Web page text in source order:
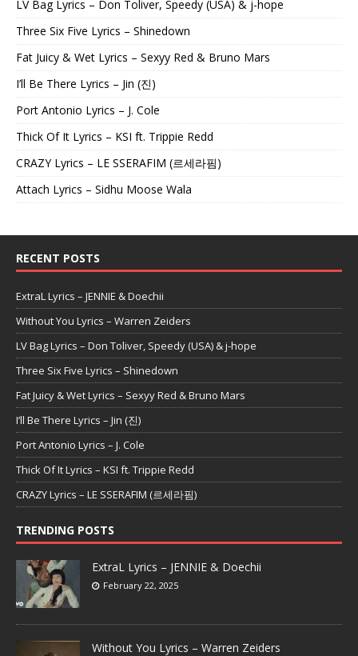
LV Bag Lyrics – Don Toliver, Speedy (USA) & j-hope
Three Six Five Lyrics – Shinedown
Fat Juicy & Wet Lyrics – Sexyy Red & Bruno Mars
I’ll Be There Lyrics – Jin (진)
Port Antonio Lyrics – J. Cole
Thick Of It Lyrics – KSI ft. Trippie Redd
CRAZY Lyrics – LE SSERAFIM (르세라핌)
Attach Lyrics – Sidhu Moose Wala
RECENT POSTS
ExtraL Lyrics – JENNIE & Doechii
Without You Lyrics – Warren Zeiders
LV Bag Lyrics – Don Toliver, Speedy (USA) & j-hope
Three Six Five Lyrics – Shinedown
Fat Juicy & Wet Lyrics – Sexyy Red & Bruno Mars
I’ll Be There Lyrics – Jin (진)
Port Antonio Lyrics – J. Cole
Thick Of It Lyrics – KSI ft. Trippie Redd
CRAZY Lyrics – LE SSERAFIM (르세라핌)
TRENDING POSTS
ExtraL Lyrics – JENNIE & Doechii
February 22, 2025
Without You Lyrics – Warren Zeiders